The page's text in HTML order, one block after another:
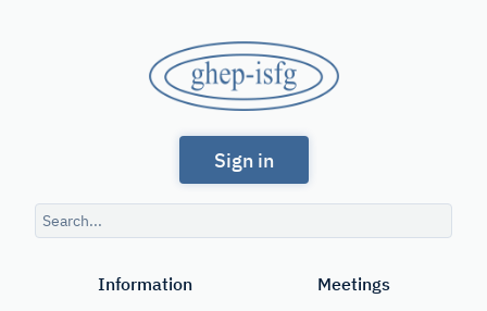
GHEP
-
ISFG
Portuguese-
speaking
Working
Sign in
Search
query
Information Meetings